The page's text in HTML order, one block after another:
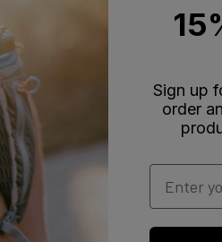
impossible
Sign up
order
Email